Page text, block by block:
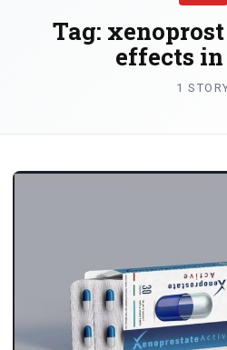
Tag:
effects
1